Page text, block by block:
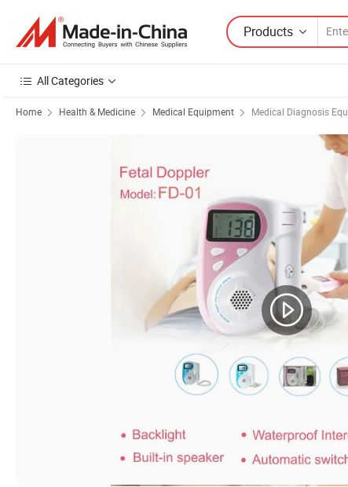
Products
All Categories
Home Health & Medicine Medical Equipment Medical Diagnosis